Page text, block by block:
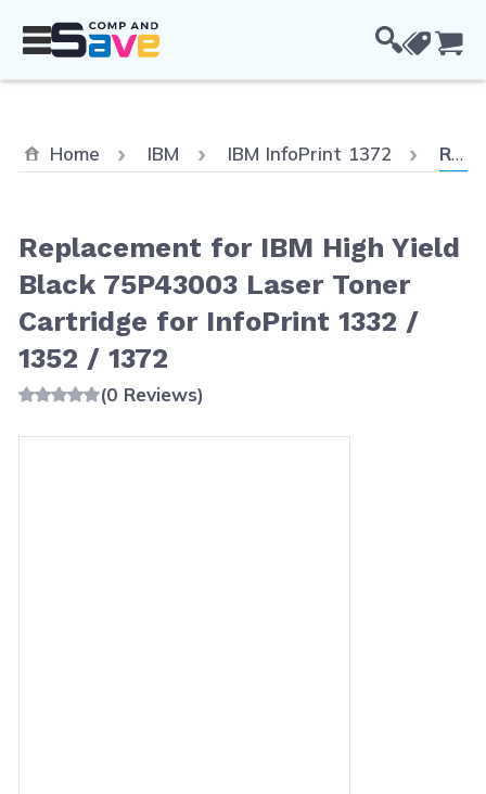
Home IBM IBM InfoPrint 1372 Replacement for IBM High Yield Black 75P43003 Laser Toner Cartridge for InfoPrint 1332 / 1352 / 1372
Replacement for IBM High Yield
Black 75P43003 Laser Toner
Cartridge for InfoPrint 1332 /
1352 / 1372
(0 Reviews)